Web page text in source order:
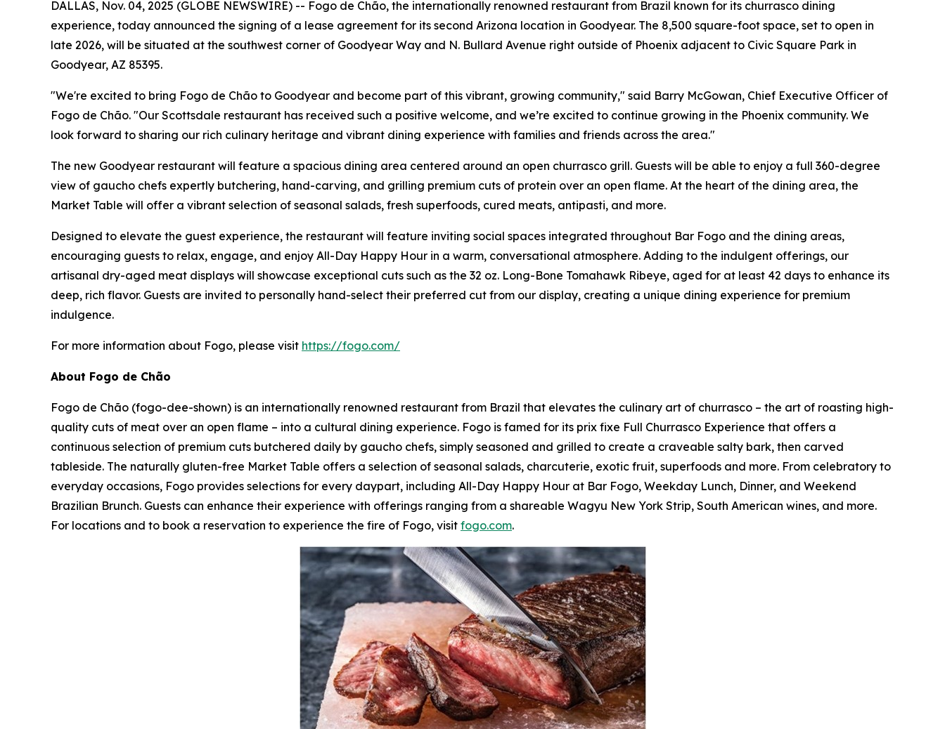
DALLAS, Nov. 04, 2025 (GLOBE NEWSWIRE) -- Fogo de Chão, the internationally renowned restaurant from Brazil known for its churrasco dining
experience, today announced the signing of a lease agreement for its second Arizona location in Goodyear. The 8,500 square-foot space, set to open in
late 2026, will be situated at the southwest corner of Goodyear Way and N. Bullard Avenue right outside of Phoenix adjacent to Civic Square Park in
Goodyear, AZ 85395.
"We're excited to bring Fogo de Chão to Goodyear and become part of this vibrant, growing community," said Barry McGowan, Chief Executive Officer of
Fogo de Chão. "Our Scottsdale restaurant has received such a positive welcome, and we’re excited to continue growing in the Phoenix community. We
look forward to sharing our rich culinary heritage and vibrant dining experience with families and friends across the area."
The new Goodyear restaurant will feature a spacious dining area centered around an open churrasco grill. Guests will be able to enjoy a full 360-degree
view of gaucho chefs expertly butchering, hand-carving, and grilling premium cuts of protein over an open flame. At the heart of the dining area, the
Market Table will offer a vibrant selection of seasonal salads, fresh superfoods, cured meats, antipasti, and more.
Designed to elevate the guest experience, the restaurant will feature inviting social spaces integrated throughout Bar Fogo and the dining areas,
encouraging guests to relax, engage, and enjoy All-Day Happy Hour in a warm, conversational atmosphere. Adding to the indulgent offerings, our
artisanal dry-aged meat displays will showcase exceptional cuts such as the 32 oz. Long-Bone Tomahawk Ribeye, aged for at least 42 days to enhance its
deep, rich flavor. Guests are invited to personally hand-select their preferred cut from our display, creating a unique dining experience for premium
indulgence.
For more information about Fogo, please visit https://fogo.com/
About Fogo de Chão
Fogo de Chão (fogo-dee-shown) is an internationally renowned restaurant from Brazil that elevates the culinary art of churrasco – the art of roasting high-
quality cuts of meat over an open flame – into a cultural dining experience. Fogo is famed for its prix fixe Full Churrasco Experience that offers a
continuous selection of premium cuts butchered daily by gaucho chefs, simply seasoned and grilled to create a craveable salty bark, then carved
tableside. The naturally gluten-free Market Table offers a selection of seasonal salads, charcuterie, exotic fruit, superfoods and more. From celebratory to
everyday occasions, Fogo provides selections for every daypart, including All-Day Happy Hour at Bar Fogo, Weekday Lunch, Dinner, and Weekend
Brazilian Brunch. Guests can enhance their experience with offerings ranging from a shareable Wagyu New York Strip, South American wines, and more.
For locations and to book a reservation to experience the fire of Fogo, visit fogo.com.